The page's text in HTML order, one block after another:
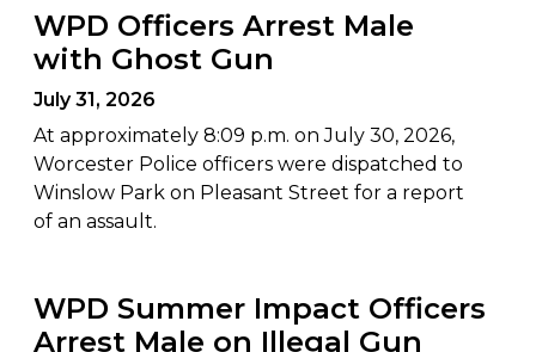
WPD Officers Arrest Male
with Ghost Gun
July 31, 2026
At approximately 8:09 p.m. on July 30, 2026,
Worcester Police officers were dispatched to
Winslow Park on Pleasant Street for a report
of an assault.
WPD Summer Impact Officers
Arrest Male on Illegal Gun